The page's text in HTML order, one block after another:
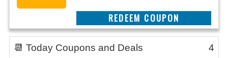
CLAIM THIS DEAL
📆 Today Coupons and Deals 4